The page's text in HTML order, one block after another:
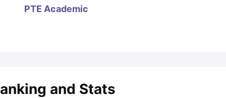
PTE Academic
and Stats